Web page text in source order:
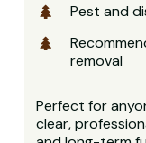
Pest and
removal
Perfect for
clear,